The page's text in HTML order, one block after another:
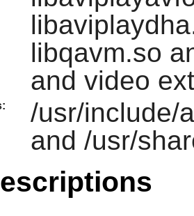
libqavm.so
and video
/usr/include/
and /usr/